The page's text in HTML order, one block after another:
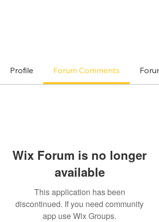
Profile Forum Comments
Wix Forum is no longer
available
This application has been
discontinued. If you need community
app use Wix Groups.